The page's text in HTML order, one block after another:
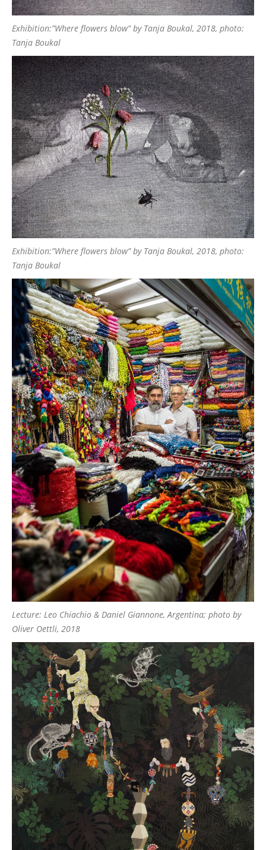
Exhibition:”Where flowers blow” by Tanja Boukal, 2018, photo:
Tanja Boukal
Exhibition:”Where flowers blow” by Tanja Boukal, 2018, photo:
Tanja Boukal
Lecture: Leo Chiachio & Daniel Giannone, Argentina; photo by
Oliver Oettli, 2018